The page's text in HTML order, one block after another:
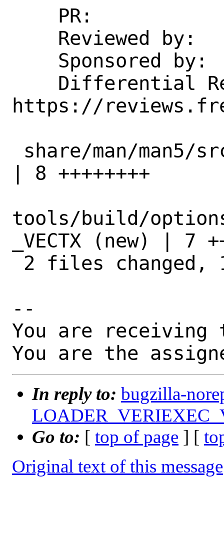
https://
| 8 ++++++++
tools/build/options/
_VECTX (new) | 7
--
You are receiving
You are the
In reply to: bugzilla-
Go to: [ top of page ] [
Original text of this message